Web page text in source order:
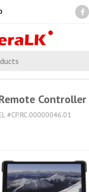
Controller
#CP.RC.00000046.01